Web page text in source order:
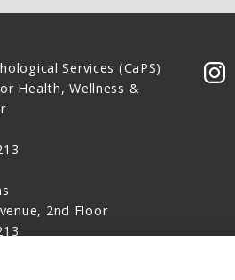
Services (CaPS)
Health, Wellness &
2nd Floor